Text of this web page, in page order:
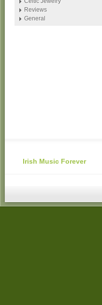
Reviews
General
Irish Music Forever